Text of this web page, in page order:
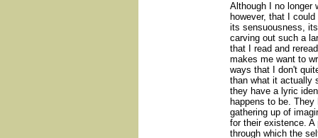
Although I no longer
however, that I
its sensuousness,
carving out such a
that I read and
makes me want to
ways that I don't
than what it actually
they have a lyric
happens to be.
gathering up of
for their existence. A
through which the